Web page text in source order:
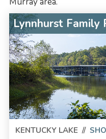
Lynnhurst Family
KENTUCKY LAKE//